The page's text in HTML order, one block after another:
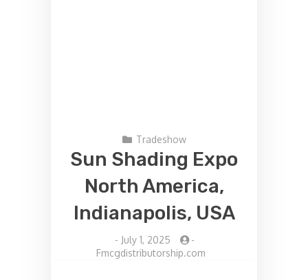
Tradeshow
Sun Shading Expo
North America,
Indianapolis, USA
- July 1, 2025
-
Fmcgdistributorship.com